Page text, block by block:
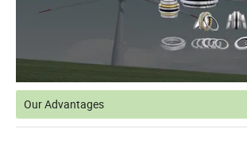
Our Advantages